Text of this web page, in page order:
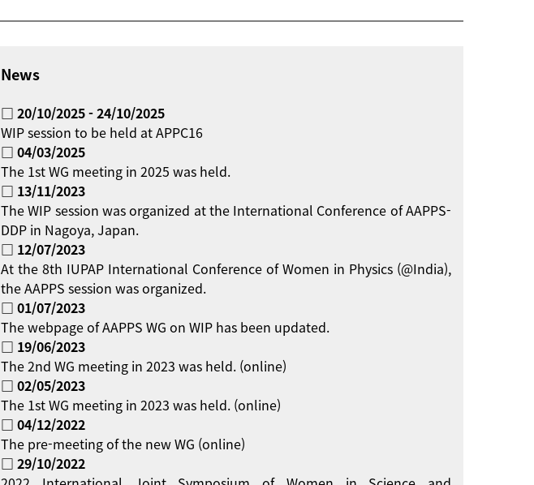
News
□ 20/10/2025 - 24/10/2025
WIP session to be held at APPC16
□ 04/03/2025
The 1st WG meeting in 2025 was held.
□ 13/11/2023
The WIP session was organized at the International Conference of AAPPS-
DDP in Nagoya, Japan.
□ 12/07/2023
At the 8th IUPAP International Conference of Women in Physics (@India),
the AAPPS session was organized.
□ 01/07/2023
The webpage of AAPPS WG on WIP has been updated.
□ 19/06/2023
The 2nd WG meeting in 2023 was held. (online)
□ 02/05/2023
The 1st WG meeting in 2023 was held. (online)
□ 04/12/2022
The pre-meeting of the new WG (online)
□ 29/10/2022